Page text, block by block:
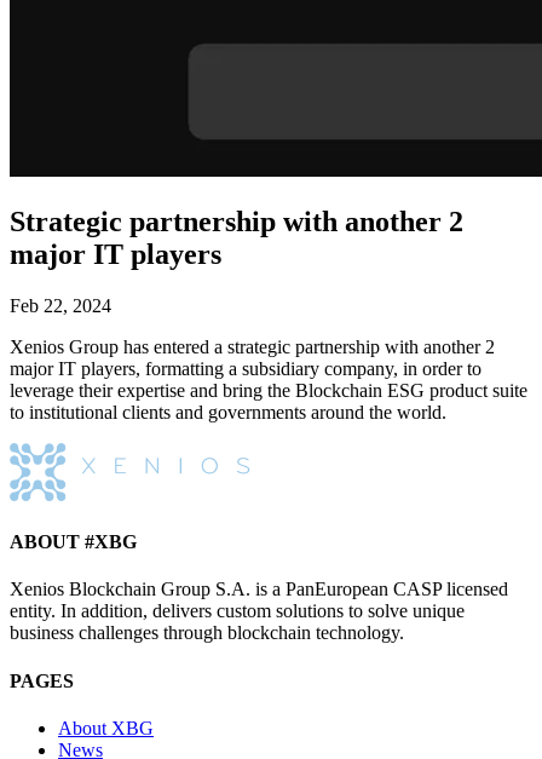
Strategic partnership with another 2
major IT players
Feb 22, 2024
Xenios Group has entered a strategic partnership with another 2
major IT players, formatting a subsidiary company, in order to
leverage their expertise and bring the Blockchain ESG product suite
to institutional clients and governments around the world.
ABOUT #XBG
Xenios Blockchain Group S.A. is a PanEuropean CASP licensed
entity. In addition, delivers custom solutions to solve unique
business challenges through blockchain technology.
PAGES
About XBG
News